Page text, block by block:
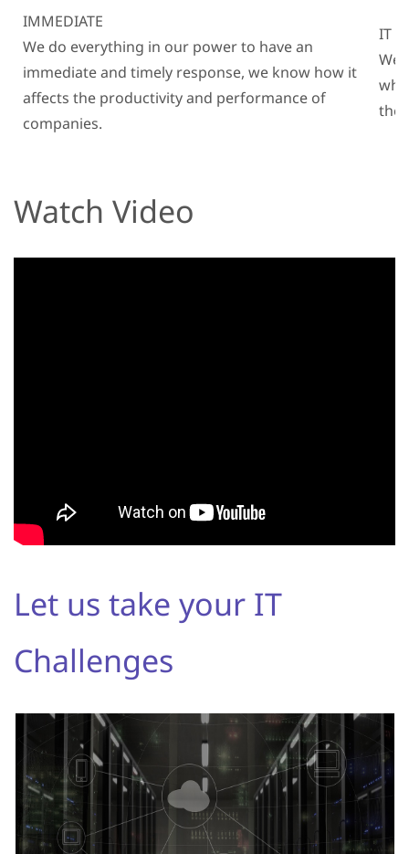
IMMEDIATE
We do everything in our power to have an
immediate and timely response, we know how it
affects the productivity and performance of
companies.
IT
We
the
Watch Video
Let us take your IT
Challenges